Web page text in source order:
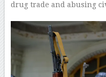
drug trade and abusing